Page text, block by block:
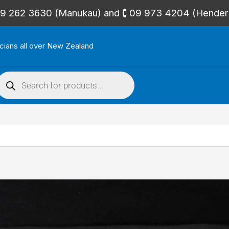
262 3630 (Manukau) and 🕻 09 973 4204
all over New Zealand
Products